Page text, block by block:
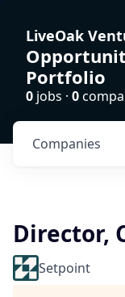
LiveOak
Portfolio
0 jobs · 0
Companies
Director,
Setpoint